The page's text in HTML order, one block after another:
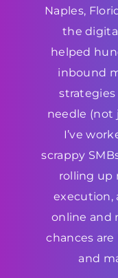
Naples,
the
helped
inbound
needle (not
I’ve
scrappy
rolling up
execution,
online and
chances
and